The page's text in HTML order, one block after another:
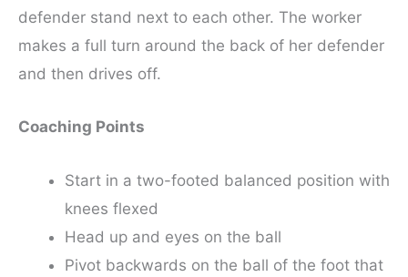
defender stand next to each other. The worker
makes a full turn around the back of her defender
and then drives off.
Coaching Points
Start in a two-footed balanced position with
knees flexed
Head up and eyes on the ball
Pivot backwards on the ball of the foot that